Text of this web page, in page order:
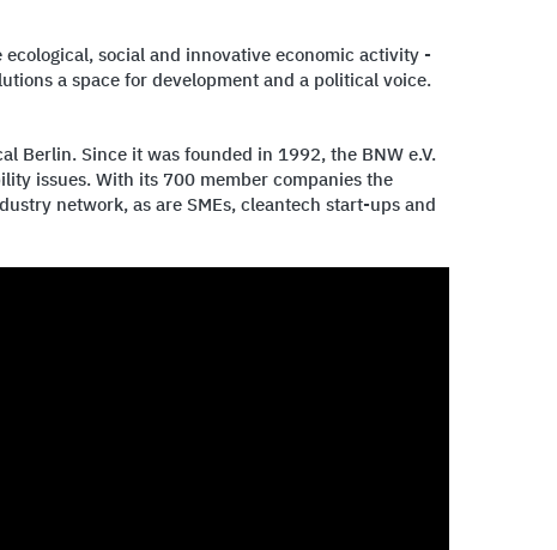
social and innovative economic activity -
a space for development and a political voice.
Berlin. Since it was founded in 1992, the BNW e.V.
issues. With its 700 member companies the
network, as are SMEs, cleantech start-ups and